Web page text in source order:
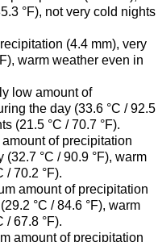
°F), not very cold nights
(4.4 mm), very
warm weather even in
low amount of
the day (33.6 °C / 92.5
(21.5 °C / 70.7 °F).
of precipitation
°C / 90.9 °F), warm
/ 70.2 °F).
amount of precipitation
°C / 84.6 °F), warm
/ 67.8 °F).
amount of precipitation